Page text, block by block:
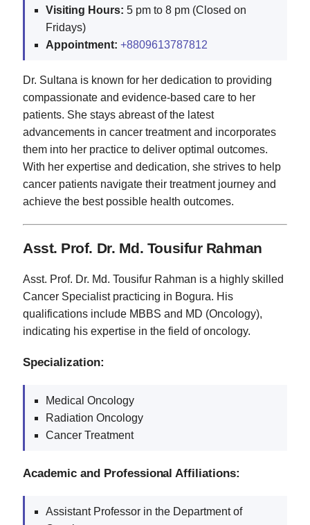
Visiting Hours: 5 pm to 8 pm (Closed on
Fridays)
Appointment: +8809613787812
Dr. Sultana is known for her dedication to providing
compassionate and evidence-based care to her
patients. She stays abreast of the latest
advancements in cancer treatment and incorporates
them into her practice to deliver optimal outcomes.
With her expertise and dedication, she strives to help
cancer patients navigate their treatment journey and
achieve the best possible health outcomes.
Asst. Prof. Dr. Md. Tousifur Rahman
Asst. Prof. Dr. Md. Tousifur Rahman is a highly skilled
Cancer Specialist practicing in Bogura. His
qualifications include MBBS and MD (Oncology),
indicating his expertise in the field of oncology.
Specialization:
Medical Oncology
Radiation Oncology
Cancer Treatment
Academic and Professional Affiliations:
Assistant Professor in the Department of